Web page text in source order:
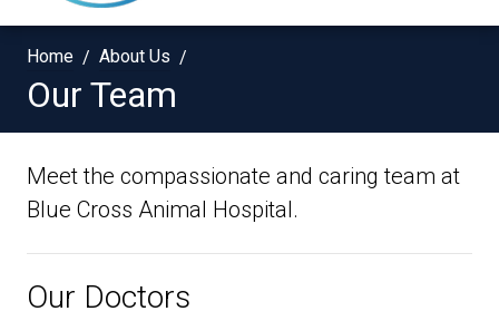
Home About Us
Our Team
Meet the compassionate and caring team at
Blue Cross Animal Hospital.
Our Doctors